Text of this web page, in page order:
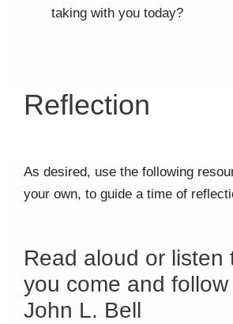
taking with you today?
Reflection
As desired, use the following
your own, to guide a time of
Read aloud or listen
you come and follow
John L. Bell